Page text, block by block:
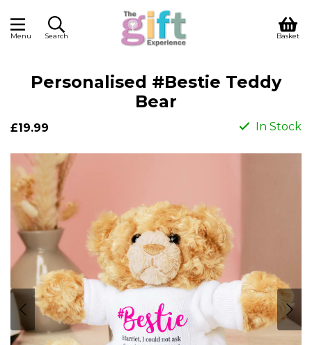
Menu Search Basket
Personalised #Bestie Teddy
Bear
£19.99 In Stock